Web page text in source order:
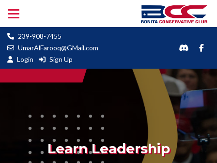
239-908-7455
UmarAlFarooq@GMail.com
Login
Sign Up
Learn Leadership